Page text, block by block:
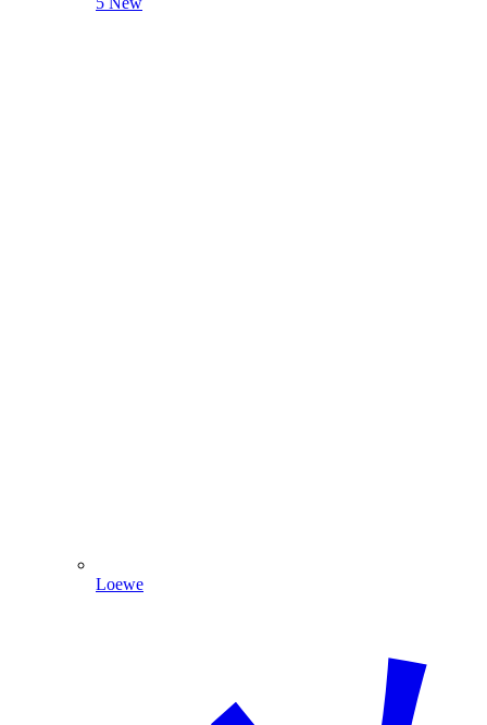
Loewe